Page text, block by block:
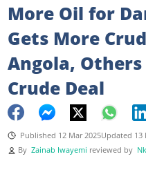
More Oil for
Gets More
Angola,
Crude Deal
Published 12 Mar 2025Updated 13
By Zainab Iwayemi reviewed by